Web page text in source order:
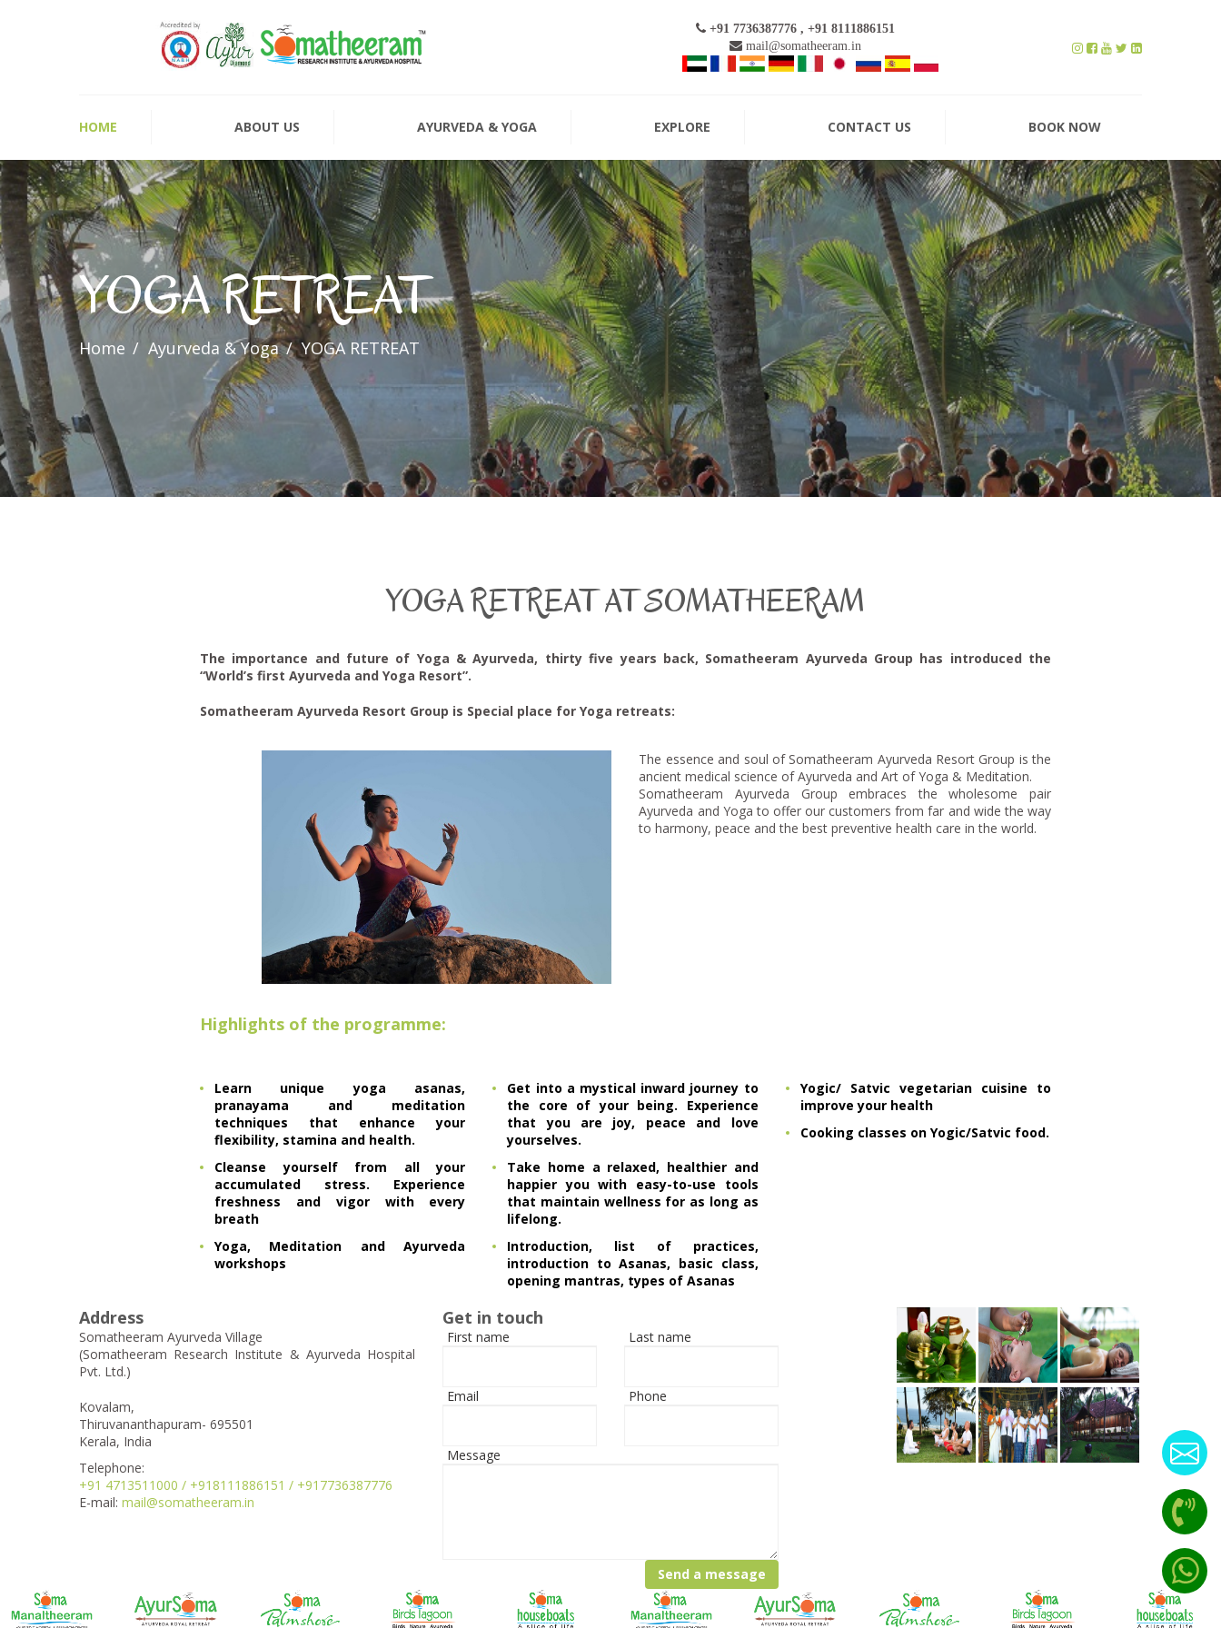
+91 7736387776 , +91 8111886151
mail@somatheeram.in
HOME ABOUT US AYURVEDA & YOGA EXPLORE CONTACT US BOOK NOW
YOGA RETREAT
Home Ayurveda & Yoga YOGA RETREAT
YOGA RETREAT AT SOMATHEERAM
The importance and future of Yoga & Ayurveda, thirty five years back, Somatheeram Ayurveda Group has introduced the
“World’s first Ayurveda and Yoga Resort”.
Somatheeram Ayurveda Resort Group is Special place for Yoga retreats:
The essence and soul of Somatheeram Ayurveda Resort Group is the
ancient medical science of Ayurveda and Art of Yoga & Meditation.
Somatheeram Ayurveda Group embraces the wholesome pair
Ayurveda and Yoga to offer our customers from far and wide the way
to harmony, peace and the best preventive health care in the world.
Highlights of the programme:
Learn unique yoga asanas,
pranayama and meditation
techniques that enhance your
flexibility, stamina and health.
Cleanse yourself from all your
accumulated stress. Experience
freshness and vigor with every
breath
Yoga, Meditation and Ayurveda
workshops
Get into a mystical inward journey to
the core of your being. Experience
that you are joy, peace and love
yourselves.
Take home a relaxed, healthier and
happier you with easy-to-use tools
that maintain wellness for as long as
lifelong.
Introduction, list of practices,
introduction to Asanas, basic class,
opening mantras, types of Asanas
Yogic/ Satvic vegetarian cuisine to
improve your health
Cooking classes on Yogic/Satvic food.
Address
Somatheeram Ayurveda Village
(Somatheeram Research Institute & Ayurveda Hospital
Pvt. Ltd.)
Kovalam,
Thiruvananthapuram- 695501
Kerala, India
Telephone:
+91 4713511000 / +918111886151 / +917736387776
E-mail: mail@somatheeram.in
Get in touch
First name Last name
Email Phone
Message
Send a message